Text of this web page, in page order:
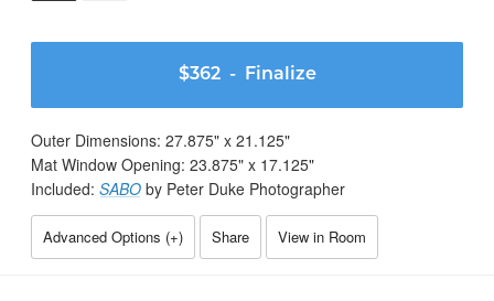
$362- Finalize
Outer Dimensions: 27.875" x 21.125"
Mat Window Opening: 23.875" x 17.125"
Included: SABO by Peter Duke Photographer
Advanced Options (+) Share View in Room